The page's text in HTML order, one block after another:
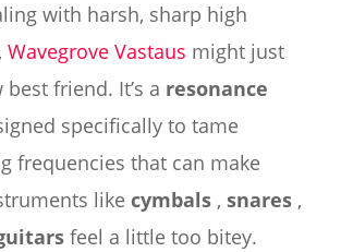
with harsh, sharp high
Wavegrove Vastaus might just
friend. It’s a resonance
specifically to tame
frequencies that can make
like cymbals, snares,
feel a little too bitey.